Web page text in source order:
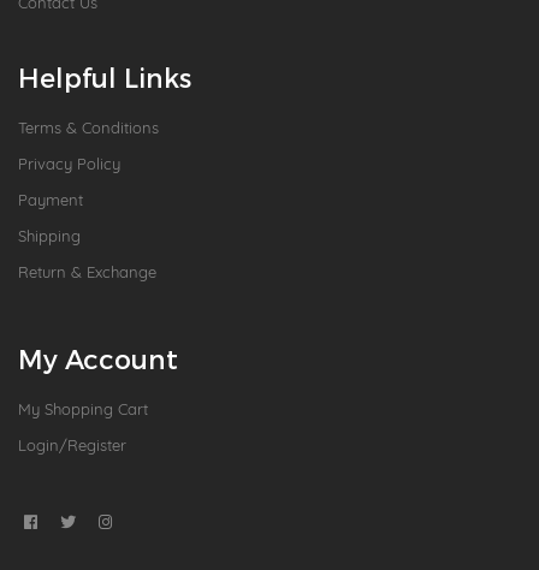
Helpful Links
Terms & Conditions
Privacy Policy
Payment
Shipping
Return & Exchange
My Account
My Shopping Cart
Login/Register